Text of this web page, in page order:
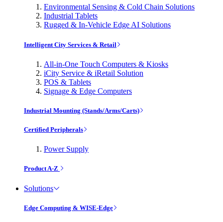
Environmental Sensing & Cold Chain Solutions
Industrial Tablets
Rugged & In-Vehicle Edge AI Solutions
Intelligent City Services & Retail
All-in-One Touch Computers & Kiosks
iCity Service & iRetail Solution
POS & Tablets
Signage & Edge Computers
Industrial Mounting (Stands/Arms/Carts)
Certified Peripherals
Power Supply
Product A-Z
Solutions
Edge Computing & WISE-Edge